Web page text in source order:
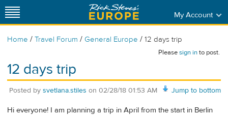
My Account
Home / Travel Forum / General Europe / 12 days trip
Pleasesign into post.
12 days trip
Jump to bottom
Posted by svetlana.stiles on 02/28/18 01:53 AM
Hi everyone! I am planning a trip in April from the start in Berlin